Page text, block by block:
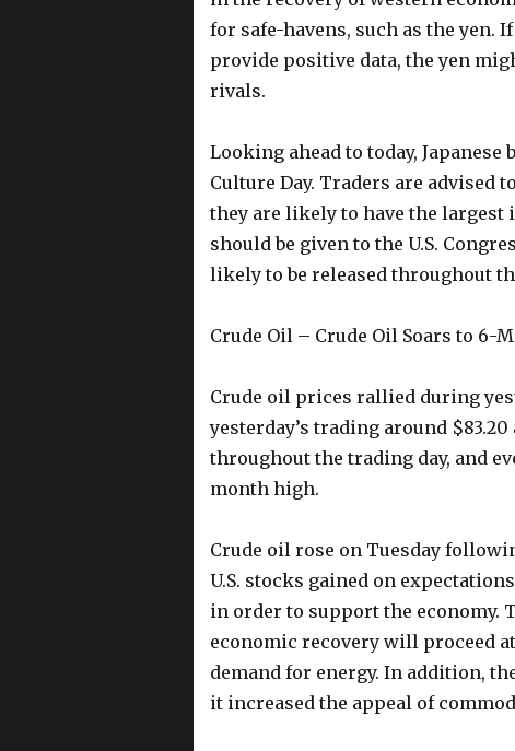
for safe-havens, such as the yen.
provide positive data, the yen
rivals.
Looking ahead to today,
Culture Day. Traders are advised
they are likely to have the largest
should be given to the U.S.
likely to be released throughout
Crude Oil – Crude Oil Soars to 6-
Crude oil prices rallied during
yesterday’s trading around
throughout the trading day, and
month high.
Crude oil rose on Tuesday
U.S. stocks gained on
in order to support the economy.
economic recovery will proceed
demand for energy. In addition,
it increased the appeal of